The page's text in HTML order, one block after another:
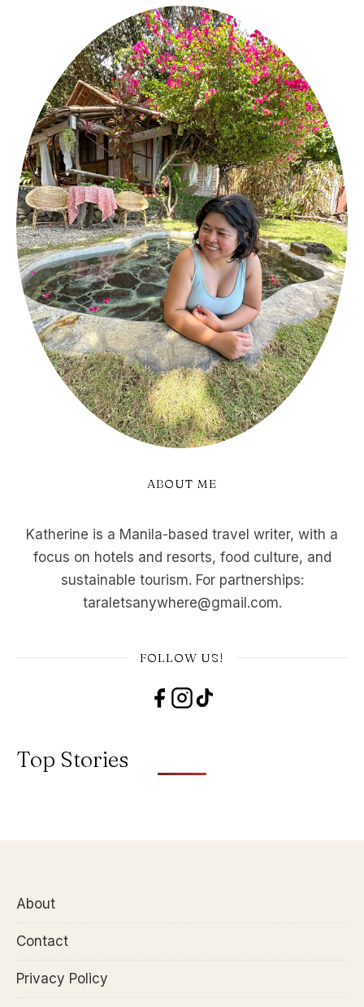
ABOUT ME
Katherine is a Manila-based travel writer, with a
focus on hotels and resorts, food culture, and
sustainable tourism. For partnerships:
taraletsanywhere@gmail.com.
FOLLOW US!
Top Stories
About
Contact
Privacy Policy